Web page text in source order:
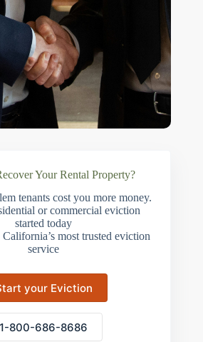
Your Rental Property?
tenants cost you more money.
or commercial eviction
started today
most trusted eviction
service
your Eviction
1-800-686-8686